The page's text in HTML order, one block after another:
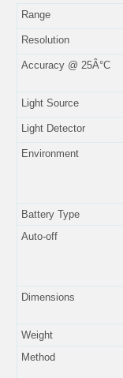
Range
Resolution
Accuracy @ 25Â°C
Light Source
Light Detector
Environment
Battery Type
Auto-off
Dimensions
Weight
Method